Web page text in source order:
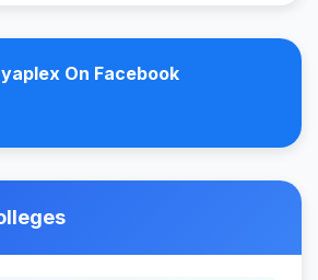
On Facebook